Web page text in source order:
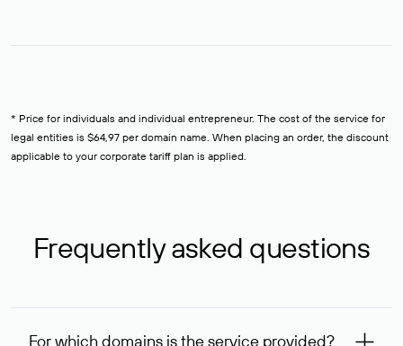
* Price for individuals and individual entrepreneur. The cost of the service for
legal entities is $64,97 per domain name. When placing an order, the discount
applicable to your corporate tariff plan is applied.
Frequently asked questions
For which domains is the service provided?